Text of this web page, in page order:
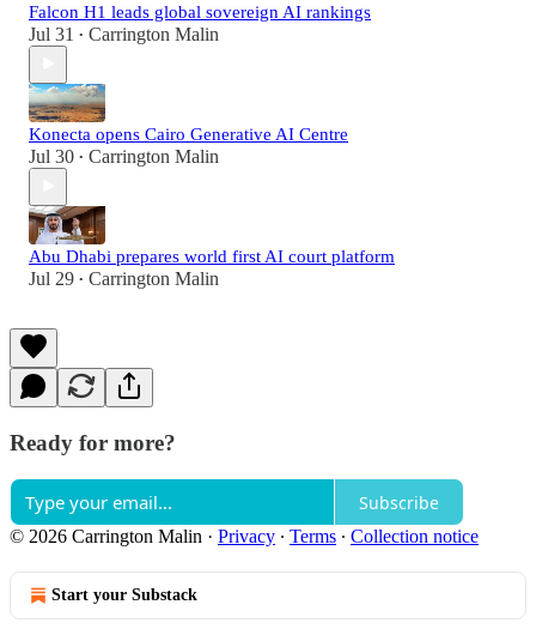
Falcon H1 leads global sovereign AI rankings
Jul 31 • Carrington Malin
Konecta opens Cairo Generative AI Centre
Jul 30 • Carrington Malin
Abu Dhabi prepares world first AI court platform
Jul 29 • Carrington Malin
Ready for more?
Subscribe
© 2026 Carrington Malin · Privacy ∙ Terms ∙ Collection notice
Start your Substack